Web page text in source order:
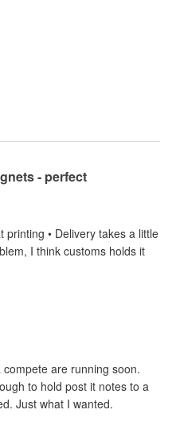
- perfect
printing • Delivery takes a little
I think customs holds it
are running soon.
to hold post it notes to a
Just what I wanted.